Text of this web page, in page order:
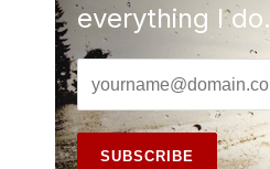
everything I do.